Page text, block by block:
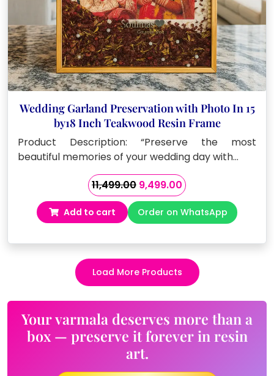
Wedding Garland Preservation with Photo In 15
by18 Inch Teakwood Resin Frame
Product Description: “Preserve the most
beautiful memories of your wedding day with…
11,499.00 Original
price
was:
₹11,499.00.
9,499.00Current
price
is:
₹9,499.00.
Add to cart Order on WhatsApp
Load More Products
Your varmala deserves more than a
box — preserve it forever in resin
art.